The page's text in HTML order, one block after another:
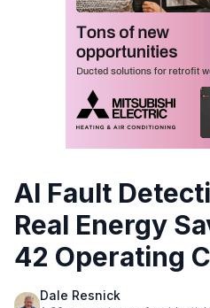
AI Fault
Real Energy
42 Operating
Dale Resnick